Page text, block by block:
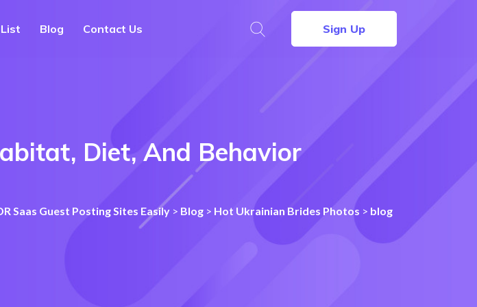
Blog Contact Us Sign Up
Diet, And Behavior
Saas Guest Posting Sites Easily > Blog > Hot Ukrainian Brides Photos > blog